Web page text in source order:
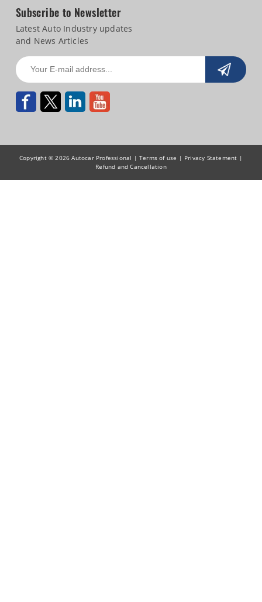
Subscribe to Newsletter
Latest Auto Industry updates
and News Articles
Copyright © 2026 Autocar Professional |Terms of use | Privacy Statement |
Refund and Cancellation